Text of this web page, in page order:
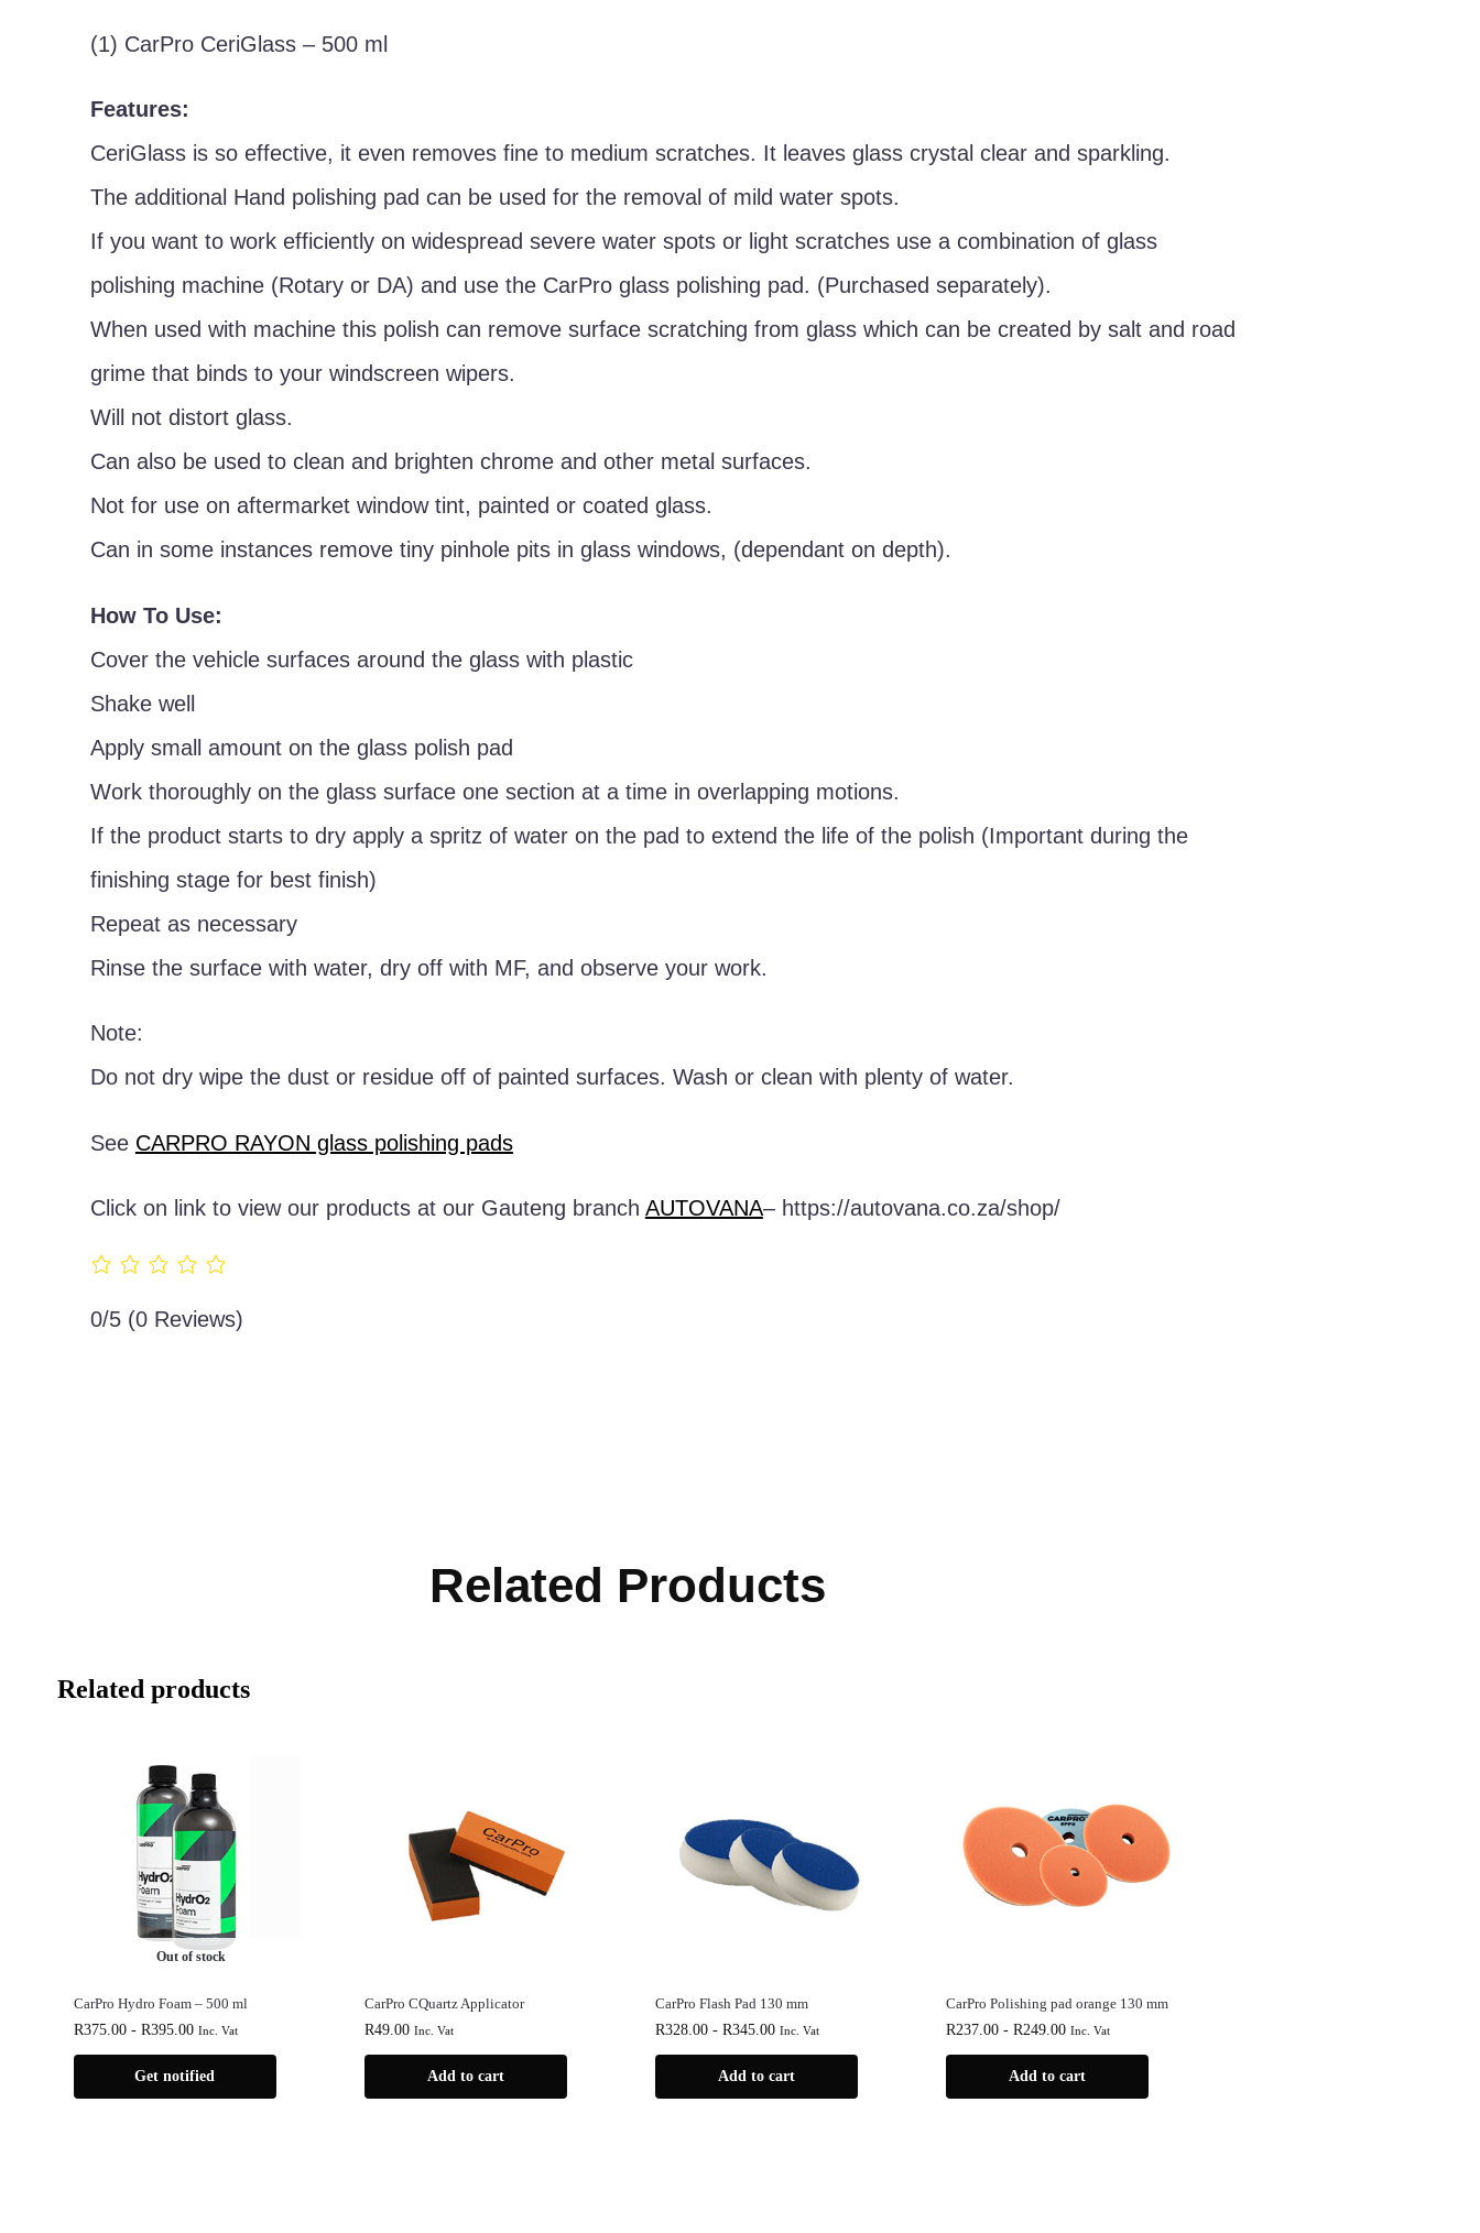
(1) CarPro CeriGlass – 500 ml
Features:
CeriGlass is so effective, it even removes fine to medium scratches. It leaves glass crystal clear and sparkling.
The additional Hand polishing pad can be used for the removal of mild water spots.
If you want to work efficiently on widespread severe water spots or light scratches use a combination of glass
polishing machine (Rotary or DA) and use the CarPro glass polishing pad. (Purchased separately).
When used with machine this polish can remove surface scratching from glass which can be created by salt and road
grime that binds to your windscreen wipers.
Will not distort glass.
Can also be used to clean and brighten chrome and other metal surfaces.
Not for use on aftermarket window tint, painted or coated glass.
Can in some instances remove tiny pinhole pits in glass windows, (dependant on depth).
How To Use:
Cover the vehicle surfaces around the glass with plastic
Shake well
Apply small amount on the glass polish pad
Work thoroughly on the glass surface one section at a time in overlapping motions.
If the product starts to dry apply a spritz of water on the pad to extend the life of the polish (Important during the
finishing stage for best finish)
Repeat as necessary
Rinse the surface with water, dry off with MF, and observe your work.
Note:
Do not dry wipe the dust or residue off of painted surfaces. Wash or clean with plenty of water.
See CARPRO RAYON glass polishing pads
Click on link to view our products at our Gauteng branch AUTOVANA– https://autovana.co.za/shop/
0/5 (0 Reviews)
Related Products
Related products
Out of stock
CarPro Hydro Foam – 500 ml
R375.00- R395.00 Inc. Vat
Get notified
CarPro CQuartz Applicator
R49.00 Inc. Vat
Add to cart
CarPro Flash Pad 130 mm
R328.00 - R345.00 Inc. Vat
Add to cart
CarPro Polishing pad orange 130 mm
R237.00 -R249.00 Inc. Vat
Add to cart